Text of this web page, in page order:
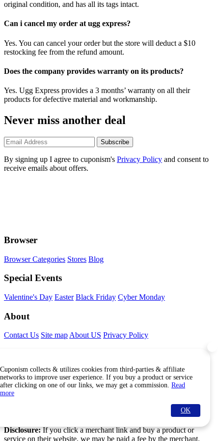
original condition, and has all its tags intact.
Can i cancel my order at ugg express?
Yes. You can cancel your order but the store will deduct a $10
restocking fee from the refund amount.
Does the company provides warranty on its products?
Yes. Ugg Express provides a 3 months’ warranty on all their
products for defective material and workmanship.
Never miss another deal
Subscribe
By signing up I agree to cuponism's Privacy Policy and consent to
receive emails about offers.
Browser
Browser Categories Stores Blog
Special Events
Valentine's Day Easter Black Friday Cyber Monday
About
Contact Us Site mapAbout US Privacy Policy
Find Us Internationally
Disclosure:If you click a merchant link and buy a product or
service on their website, we may be paid a fee by the merchant.
Cuponism collects & utilizes cookies from third-parties & affiliate
networks to improve user experience. If you buy a product or service
after clicking on one of our links, we may get a commission. Read
more
OK